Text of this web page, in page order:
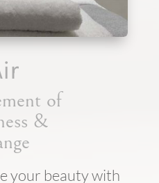
of
&
your beauty with